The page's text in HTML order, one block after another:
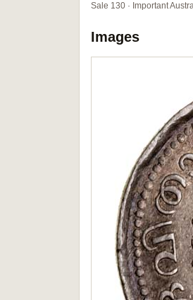
Sale 130 · Important
Images